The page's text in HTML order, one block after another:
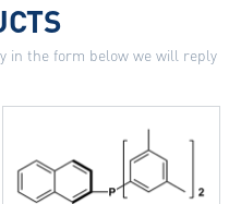
in the form below we will reply